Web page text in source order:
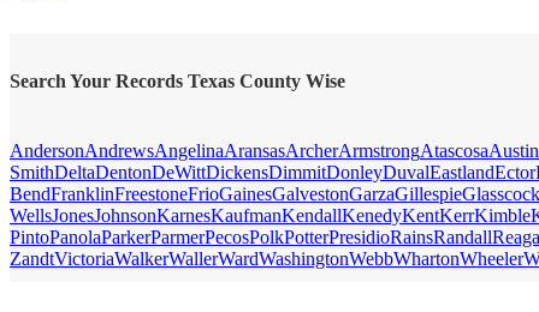
Search Your Records Texas County Wise
AndersonAndrewsAngelinaAransasArcherArmstrongAtascosaAustin
SmithDeltaDentonDeWittDickensDimmitDonleyDuvalEastlandEctor
BendFranklinFreestoneFrioGainesGalvestonGarzaGillespieGlasscock
WellsJonesJohnsonKarnesKaufmanKendallKenedyKentKerrKimble
PintoPanolaParkerParmerPecosPolkPotterPresidioRainsRandall
ZandtVictoriaWalkerWallerWardWashingtonWebbWhartonWheeler